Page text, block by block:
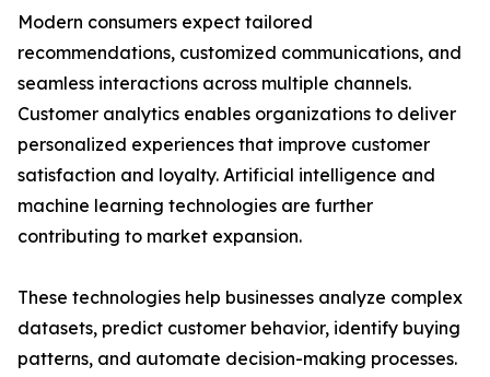
Modern consumers expect tailored
recommendations, customized communications, and
seamless interactions across multiple channels.
Customer analytics enables organizations to deliver
personalized experiences that improve customer
satisfaction and loyalty. Artificial intelligence and
machine learning technologies are further
contributing to market expansion.
These technologies help businesses analyze complex
datasets, predict customer behavior, identify buying
patterns, and automate decision-making processes.